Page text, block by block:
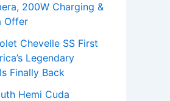
200W Charging &
Offer
Chevelle SS First
Legendary
Finally Back
Hemi Cuda